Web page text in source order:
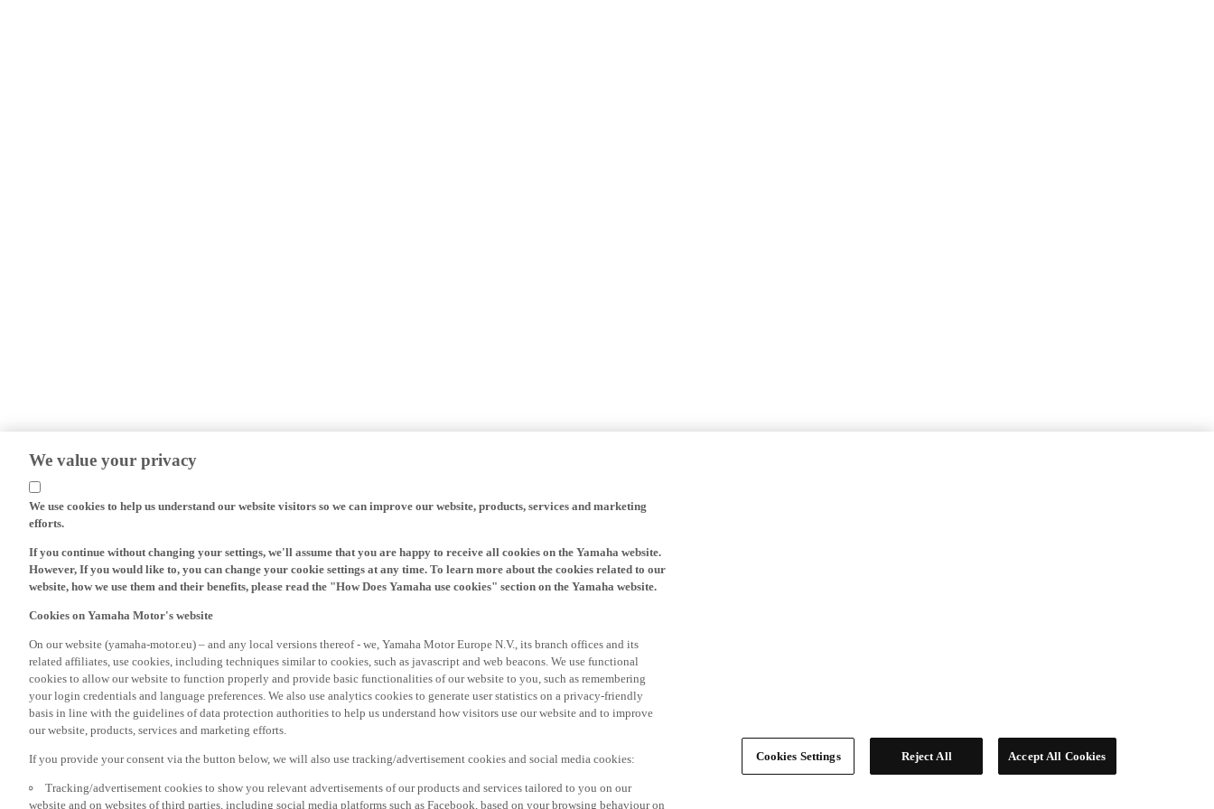
We value your privacy
We use cookies to help us understand our website visitors so we can improve our website, products, services and marketing
efforts.
If you continue without changing your settings, we'll assume that you are happy to receive all cookies on the Yamaha website.
However, If you would like to, you can change your cookie settings at any time. To learn more about the cookies related to our
website, how we use them and their benefits, please read the "How Does Yamaha use cookies" section on the Yamaha website.
Cookies on Yamaha Motor's website
On our website (yamaha-motor.eu) – and any local versions thereof - we, Yamaha Motor Europe N.V., its branch offices and its
related affiliates, use cookies, including techniques similar to cookies, such as javascript and web beacons. We use functional
cookies to allow our website to function properly and provide basic functionalities of our website to you, such as remembering
your login credentials and language preferences. We also use analytics cookies to generate user statistics on a privacy-friendly
basis in line with the guidelines of data protection authorities to help us understand how visitors use our website and to improve
our website, products, services and marketing efforts.
If you provide your consent via the button below, we will also use tracking/advertisement cookies and social media cookies:
Tracking/advertisement cookies to show you relevant advertisements of our products and services tailored to you on our
website and on websites of third parties, including social media platforms such as Facebook, based on your browsing behaviour on
Cookies Settings Reject All Accept All Cookies